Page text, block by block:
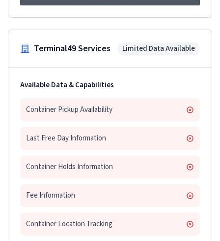
Terminal49 Services Limited Data Available
Available Data & Capabilities
Container Pickup Availability
Last Free Day Information
Container Holds Information
Fee Information
Container Location Tracking